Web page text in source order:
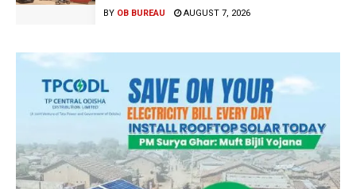
BY OB BUREAU AUGUST 7, 2026